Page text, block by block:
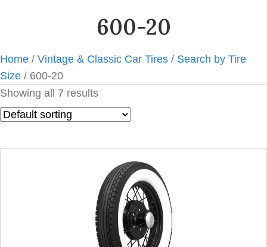
600-20
Home / Vintage & Classic Car Tires / Search by Tire
Size / 600-20
Showing all 7 results